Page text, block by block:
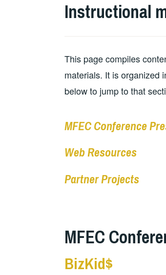
Instructional
This page compiles
materials. It is organized
below to jump to that
MFEC Conference
Web Resources
Partner Projects
MFEC
BizKid$